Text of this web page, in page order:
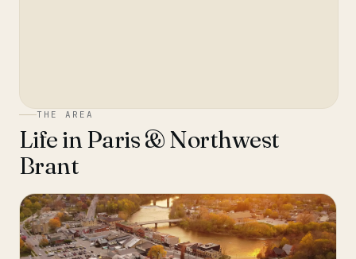
THE AREA
Life inParis & Northwest
Brant